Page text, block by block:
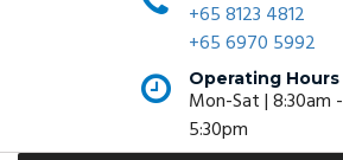
+65 8123 4812
+65 6970 5992
Operating Hours
Mon-Sat | 8:30am -
5:30pm